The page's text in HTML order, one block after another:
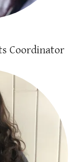
Coordinator